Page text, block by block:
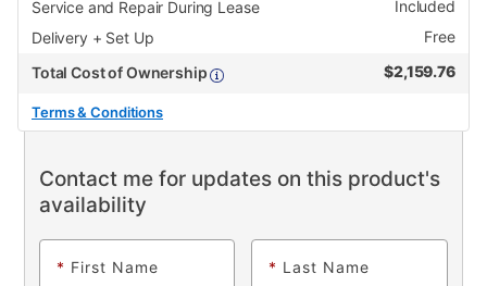
Service and Repair During Lease
Included
Delivery + Set Up
Free
Total Cost of Ownership
$2,159.76
Terms & Conditions
Contact me for updates on this product's
availability
* First Name * Last Name